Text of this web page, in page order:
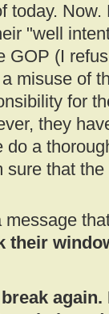
today.
"well
GOP (I
misuse of
for
they
do a
sure that
their